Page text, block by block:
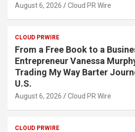
August 6, 2026 Cloud PR Wire
CLOUD PRWIRE
From a Free Book to a
Entrepreneur Vanessa
Trading My Way Barter
U.S.
August 6, 2026 Cloud PR Wire
CLOUD PRWIRE